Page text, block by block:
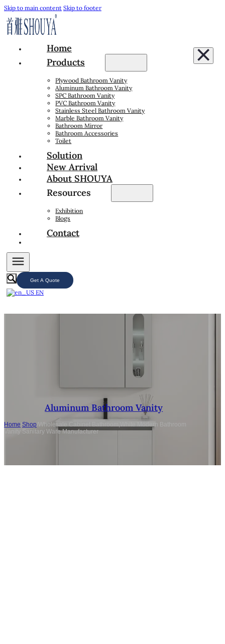
Skip to main content Skip to footer
Home
Products
Plywood Bathroom Vanity
Aluminum Bathroom Vanity
SPC Bathroom Vanity
PVC Bathroom Vanity
Stainless Steel Bathroom Vanity
Marble Bathroom Vanity
Bathroom Mirror
Bathroom Accessories
Toilet
Solution
New Arrival
About SHOUYA
Resources
Exhibition
Blogs
Contact
Get A Quote
EN
Aluminum Bathroom Vanity
Home Shop Wholesale Cabinet Bathroom,White Modern Bathroom
Vanity Sanitary Ware Manufacturer